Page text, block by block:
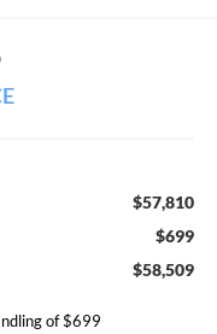
$57,810
$699
$58,509
of $699